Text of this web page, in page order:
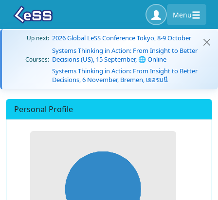
Menu
Up next: 2026 Global LeSS Conference Tokyo, 8-9 October
Courses:
Systems Thinking in Action: From Insight to Better
Decisions (US), 15 September, 🌐 Online
Systems Thinking in Action: From Insight to Better
Decisions, 6 November, Bremen, เยอรมนี
Personal Profile